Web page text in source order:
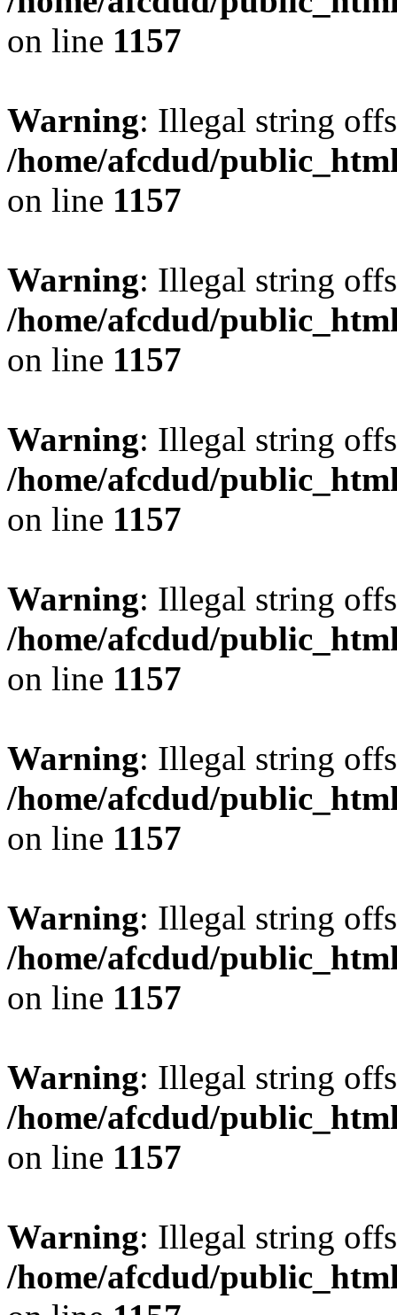
on line 1157
Warning: Illegal string
/home/afcdud/
on line 1157
Warning: Illegal string
/home/afcdud/
on line 1157
Warning: Illegal string
/home/afcdud/
on line 1157
Warning: Illegal string
/home/afcdud/
on line 1157
Warning: Illegal string
/home/afcdud/
on line 1157
Warning: Illegal string
/home/afcdud/
on line 1157
Warning: Illegal string
/home/afcdud/
on line 1157
Warning: Illegal string
/home/afcdud/